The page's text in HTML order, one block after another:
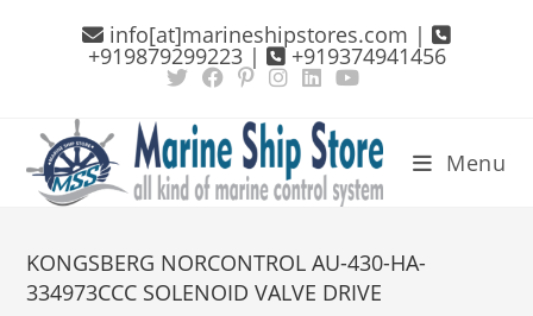
info[at]marineshipstores.com |
+919879299223 | +919374941456
Menu
KONGSBERG NORCONTROL AU-430-HA-
334973CCC SOLENOID VALVE DRIVE